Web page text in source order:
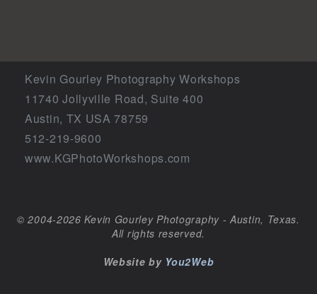
Kevin Gourley Photography Workshops
11740 Jollyville Road, Suite 400
Austin, TX USA 78759
512-219-9600
www.KGPhotoWorkshops.com
© 2004-2026 Kevin Gourley Photography - Austin, Texas.
All rights reserved.
Website by You2Web